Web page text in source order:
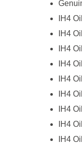
IH4
IH4
IH4
IH4
IH4
IH4
IH4
IH4
IH4